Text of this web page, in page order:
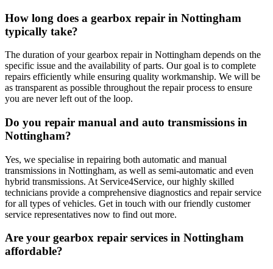
How long does a gearbox repair in Nottingham
typically take?
The duration of your gearbox repair in Nottingham depends on the
specific issue and the availability of parts. Our goal is to complete
repairs efficiently while ensuring quality workmanship. We will be
as transparent as possible throughout the repair process to ensure
you are never left out of the loop.
Do you repair manual and auto transmissions in
Nottingham?
Yes, we specialise in repairing both automatic and manual
transmissions in Nottingham, as well as semi-automatic and even
hybrid transmissions. At Service4Service, our highly skilled
technicians provide a comprehensive diagnostics and repair service
for all types of vehicles. Get in touch with our friendly customer
service representatives now to find out more.
Are your gearbox repair services in Nottingham
affordable?